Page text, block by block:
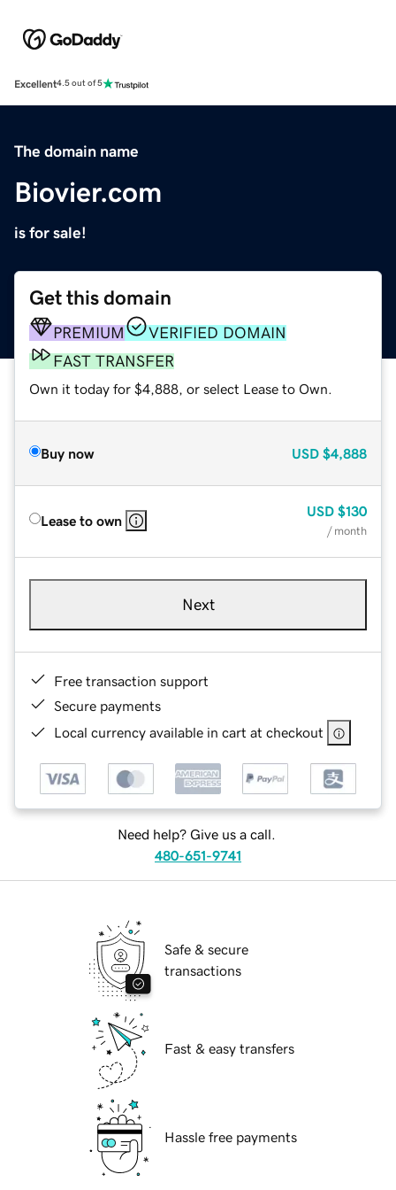
Excellent4.5 out of 5
The domain name
Biovier.com
is for sale!
Get this domain
PREMIUM
VERIFIED DOMAIN
FAST TRANSFER
Own it today for $4,888, or select Lease to Own.
Buy now USD $4,888
Lease to own
USD $130
/ month
Next
Free transaction support
Secure payments
Local currency available in cart at checkout
Need help? Give us a call.
480-651-9741
Safe & secure
transactions
Fast & easy transfers
Hassle free payments